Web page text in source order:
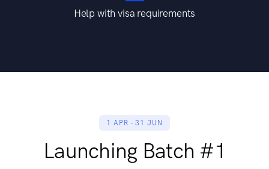
Help with visa requirements
1 APR - 31 JUN
Launching Batch #1